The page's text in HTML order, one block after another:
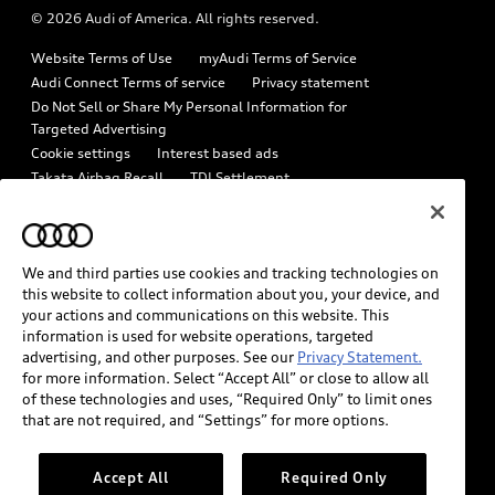
Audi Roadside Assistance
In-Use Verification Program
Audi Care Maintenance Programs
Emissions Modification Lookup
Recalls
Battery Information
Tech tutorial videos
Driver Assistance
© 2026 Audi of America. All rights reserved.
Website Terms of Use
myAudi Terms of Service
Audi Connect Terms of service
Privacy statement
Do Not Sell or Share My Personal Information for
Targeted Advertising
Cookie settings
Interest based ads
Takata Airbag Recall
TDI Settlement
How to Disconnect Remote Vehicle Access
California Consumer Notice
Decarbonization statement
Careers
Newsroom
Accessibility
INDUSTRY GUIDANCE FOR EMERGENCY RESPONDERS
Audi of America takes efforts to ensure the accuracy of
information on the general vehicle information pages. Models are
that are not available on the US model. As errors may occur or
availability may change, please see dealer for complete details
We and third parties use cookies and tracking technologies on
this website to collect information about you, your device, and
your actions and communications on this website. This
information is used for website operations, targeted
advertising, and other purposes. See our Privacy Statement.
for more information. Select “Accept All” or close to allow all
of these technologies and uses, “Required Only” to limit ones
that are not required, and “Settings” for more options.
Accept All Required Only